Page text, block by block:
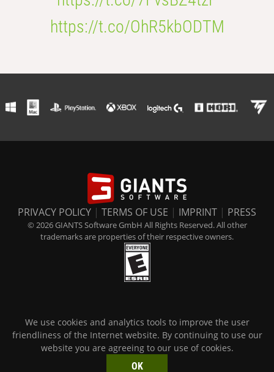
https://t.co/OhR5kbODTM
PRIVACY POLICY | TERMS OF USE | IMPRINT | PRESS
© 2026 GIANTS Software GmbH All Rights Reserved. All other
trademarks are properties of their respective owners.
We use cookies and analytics tools to improve the user
friendliness of the Internet website. By continuing to use our
website you are agreeing to our use of cookies.